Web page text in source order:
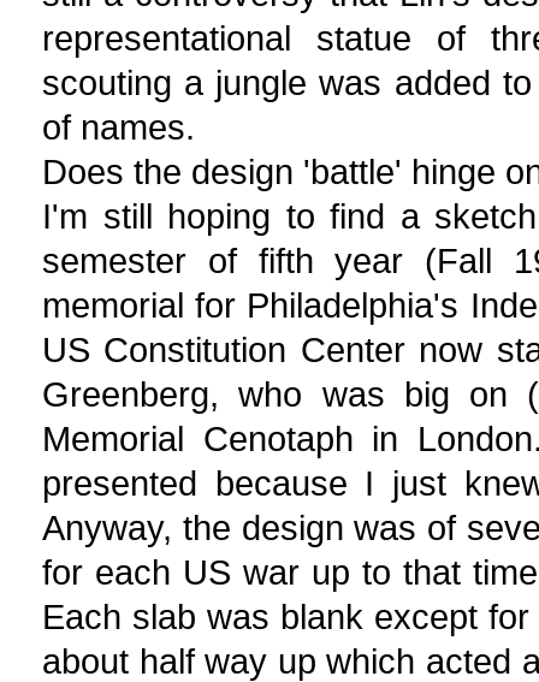
representational statue of
scouting a jungle was added
of names.
Does the design 'battle' hinge
I'm still hoping to find a
semester of fifth year (Fall
memorial for Philadelphia's
US Constitution Center now
Greenberg, who was big on
Memorial Cenotaph in
presented because I just
Anyway, the design was of
for each US war up to that
Each slab was blank except
about half way up which acted